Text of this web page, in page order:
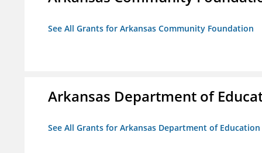
See All Grants for Arkansas Community Foundation
Arkansas Department of
See All Grants for Arkansas Department of Education